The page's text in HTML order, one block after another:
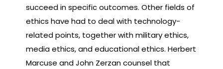
succeed in specific outcomes. Other fields of
ethics have had to deal with technology-
related points, together with military ethics,
media ethics, and educational ethics. Herbert
Marcuse and John Zerzan counsel that